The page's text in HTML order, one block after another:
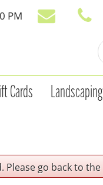
PM
Cards Landscaping
go back to the